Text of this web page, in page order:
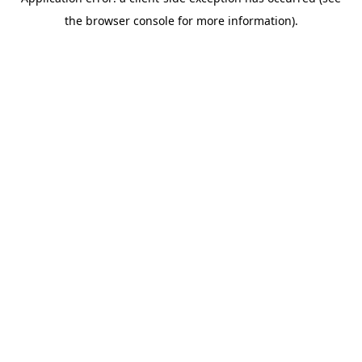
the browser console for more information).